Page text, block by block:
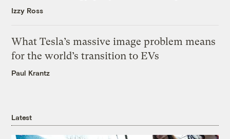
Izzy Ross
What Tesla’s massive image problem means
for the world’s transition to EVs
Paul Krantz
Latest